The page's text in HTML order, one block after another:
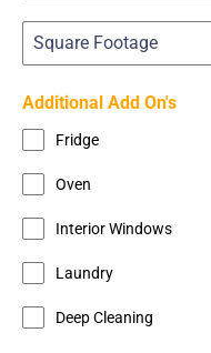
Additional Add On's
Fridge
Oven
Interior Windows
Laundry
Deep Cleaning